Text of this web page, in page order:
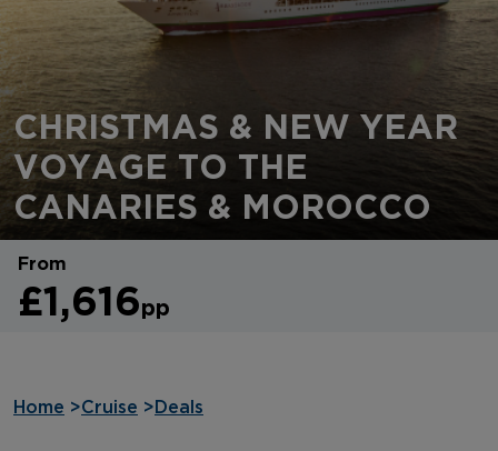
CHRISTMAS & NEW YEAR
VOYAGE TO THE
CANARIES & MOROCCO
From
£1,616pp
Home >Cruise > Deals